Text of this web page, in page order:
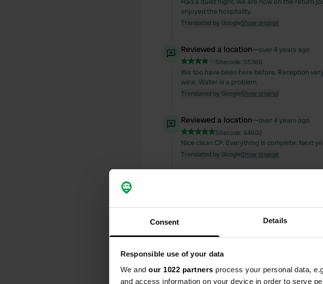
Consent Details
Responsible use of your data
We and our 1022 partners process your personal data,
and access information on your device in order to serve
enjoyed the hospitality.
Translated by GoogleShow original
Reviewed a location—over 4 years ago
Sitecode: 55366
We too have been here before. Reception
wine. Water is a problem.
Translated by GoogleShow original
Reviewed a location—over 4 years ago
Sitecode: 64602
Nice clean CP. Everything is complete. Next
Translated by GoogleShow original
Sitecode:
We'll be back for sure!